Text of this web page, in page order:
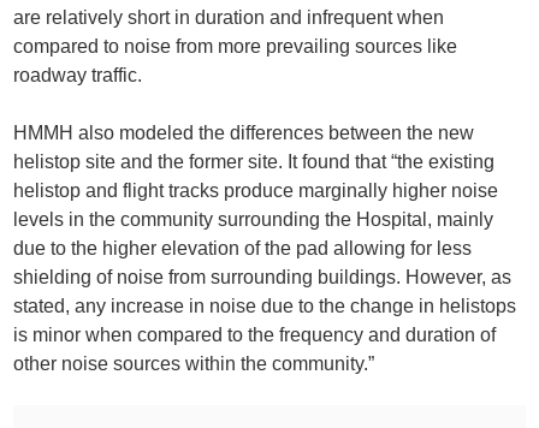
are relatively short in duration and infrequent when
compared to noise from more prevailing sources like
roadway traffic.
HMMH also modeled the differences between the new
helistop site and the former site. It found that “the existing
helistop and flight tracks produce marginally higher noise
levels in the community surrounding the Hospital, mainly
due to the higher elevation of the pad allowing for less
shielding of noise from surrounding buildings. However, as
stated, any increase in noise due to the change in helistops
is minor when compared to the frequency and duration of
other noise sources within the community.”